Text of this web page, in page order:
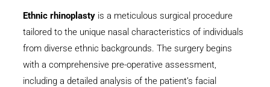
Ethnic rhinoplasty is a meticulous surgical procedure
tailored to the unique nasal characteristics of individuals
from diverse ethnic backgrounds. The surgery begins
with a comprehensive pre-operative assessment,
including a detailed analysis of the patient’s facial